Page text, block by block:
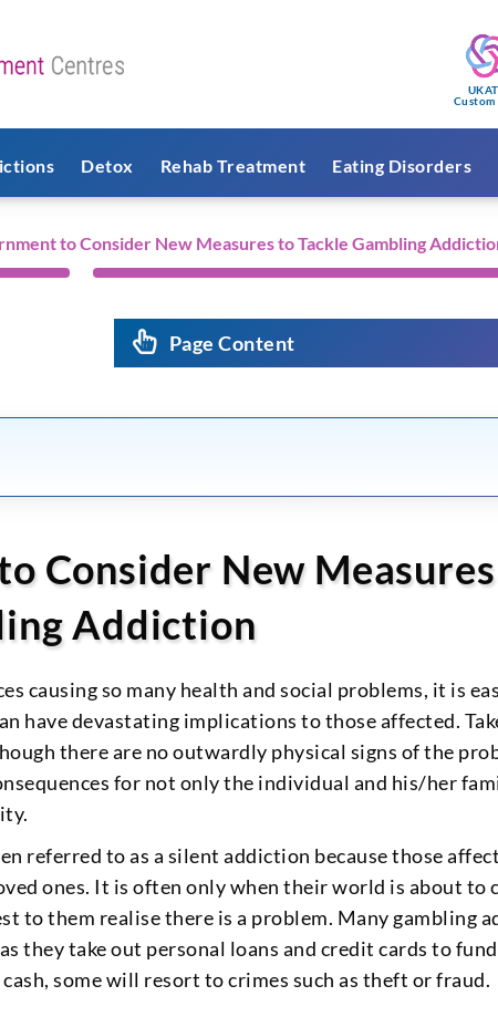
Custom
Detox Rehab Treatment Eating Disorders
to Consider New Measures to Tackle Gambling
Page Content
Consider New
Addiction
causing so many health and social problems, it is
have devastating implications to those affected.
there are no outwardly physical signs of the
for not only the individual and his/her
referred to as a silent addiction because those
ones. It is often only when their world is about to
to them realise there is a problem. Many gambling
they take out personal loans and credit cards to
some will resort to crimes such as theft or fraud.